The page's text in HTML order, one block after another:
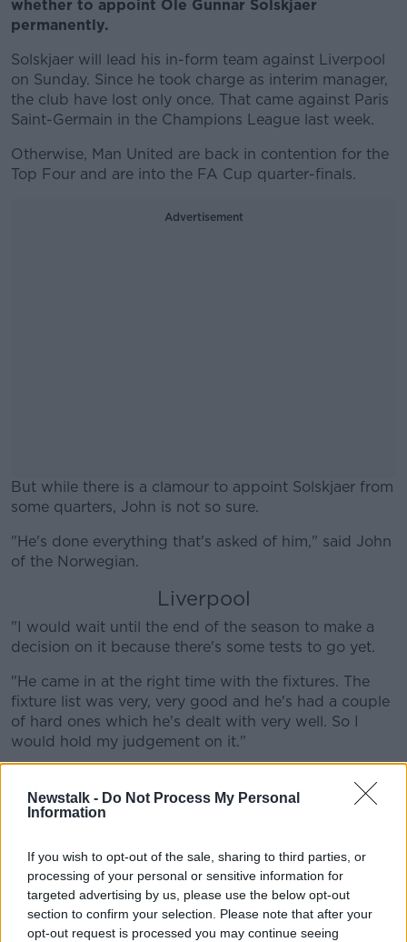
Newstalk - Do Not Process My Personal
Information
If you wish to opt-out of the sale, sharing to third parties, or
processing of your personal or sensitive information for
targeted advertising by us, please use the below opt-out
section to confirm your selection. Please note that after your
opt-out request is processed you may continue seeing
whether to appoint Ole Gunnar Solskjaer
permanently.
Solskjaer will lead his in-form team against Liverpool
on Sunday. Since he took charge as interim manager,
the club have lost only once. That came against Paris
Saint-Germain in the Champions League last week.
Otherwise, Man United are back in contention for the
Top Four and are into the FA Cup quarter-finals.
Advertisement
But while there is a clamour to appoint Solskjaer from
some quarters, John is not so sure.
"He's done everything that's asked of him," said John
of the Norwegian.
Liverpool
"I would wait until the end of the season to make a
decision on it because there's some tests to go yet.
"He came in at the right time with the fixtures. The
fixture list was very, very good and he's had a couple
of hard ones which he's dealt with very well. So I
would hold my judgement on it."
prediction is a 1-1 draw.
complete the task against Bayern Munich. The Reds
drew 0-0 at Anfield before heading for the second
leg in Munich.
"I think Liverpool are in with a chance. Bayern Munich